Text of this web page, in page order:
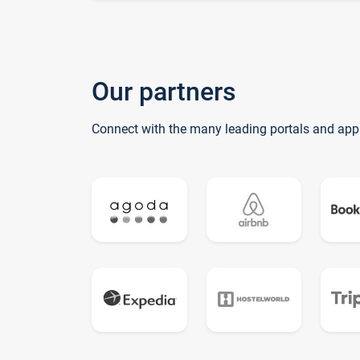
Our partners
Connect with the many leading portals and